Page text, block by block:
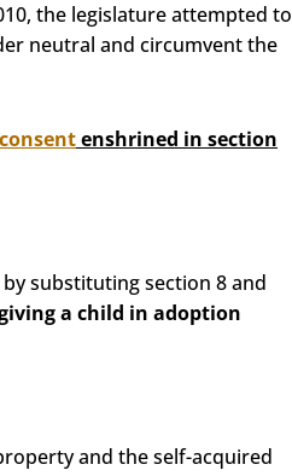
the legislature attempted to
neutral and circumvent the
enshrined in section
substituting section 8 and
a child in adoption
and the self-acquired